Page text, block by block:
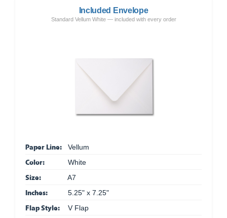
Included Envelope
Standard Vellum White — included with every order
Paper Line: Vellum
Color: White
Size: A7
Inches: 5.25" x 7.25"
Flap Style: V Flap